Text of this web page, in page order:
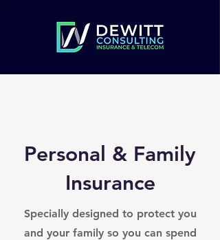
Personal & Family
Insurance
Specially designed to protect you
and your family so you can spend